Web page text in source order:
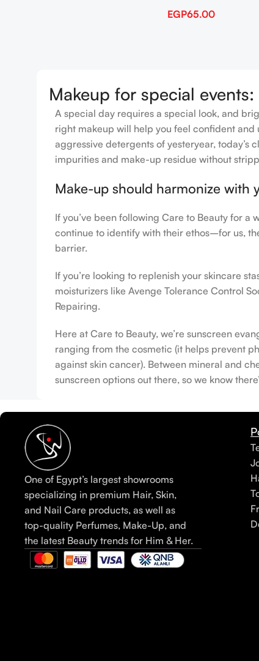
EGP65.00
Makeup for special
A special day requires a special look, and
right makeup will help you feel confident
aggressive detergents of yesteryear,
impurities and make-up residue without
Make-up should harmonize with
If you’ve been following Care to Beauty for
continue to identify with their ethos–for us,
barrier.
If you’re looking to replenish your skincare
moisturizers like Avenge Tolerance Control
Repairing.
Here at Care to Beauty, we’re sunscreen
ranging from the cosmetic (it helps prevent
against skin cancer). Between mineral and
sunscreen options out there, so we know
One of Egypt’s largest showrooms
specializing in premium Hair, Skin,
and Nail Care products, as well as
top-quality Perfumes, Make-Up, and
the latest Beauty trends for Him & Her.